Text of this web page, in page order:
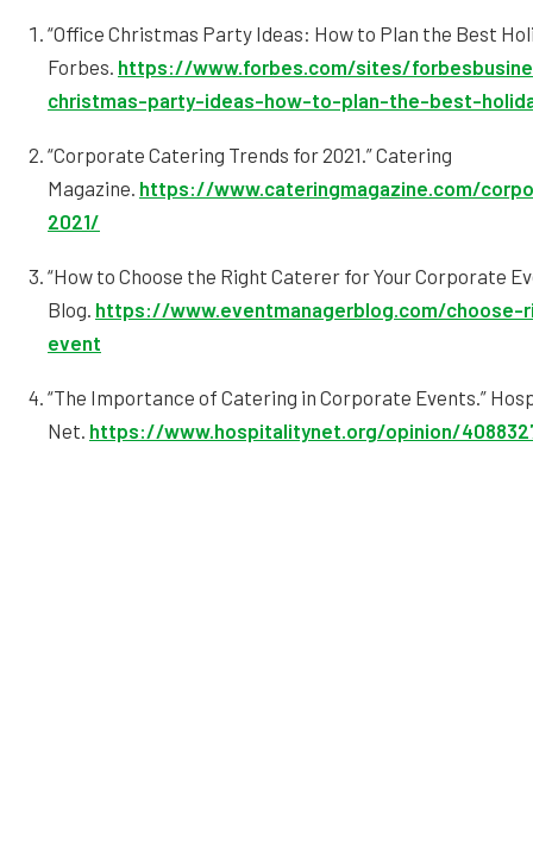
“Office Christmas Party Ideas: How to Plan the Best
Forbes. https://www.forbes.com/sites/
christmas-party-ideas-how-to-plan-the-best-
“Corporate Catering Trends for 2021.” Catering
Magazine. https://www.cateringmagazine.com/
2021/
“How to Choose the Right Caterer for Your Corporate
Blog. https://www.eventmanagerblog.com/
event
“The Importance of Catering in Corporate Events.”
Net. https://www.hospitalitynet.org/opinion/